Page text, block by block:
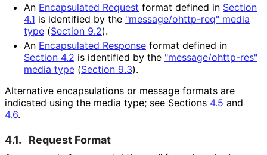
An Encapsulated Request format defined in Section
4.1 is identified by the "message/ohttp-req" media
type (Section 9.2).
An Encapsulated Response format defined in
Section 4.2 is identified by the "message/ohttp-res"
media type (Section 9.3).
Alternative encapsulations or message formats are
indicated using the media type; see Sections 4.5 and
4.6.
4.1. Request Format